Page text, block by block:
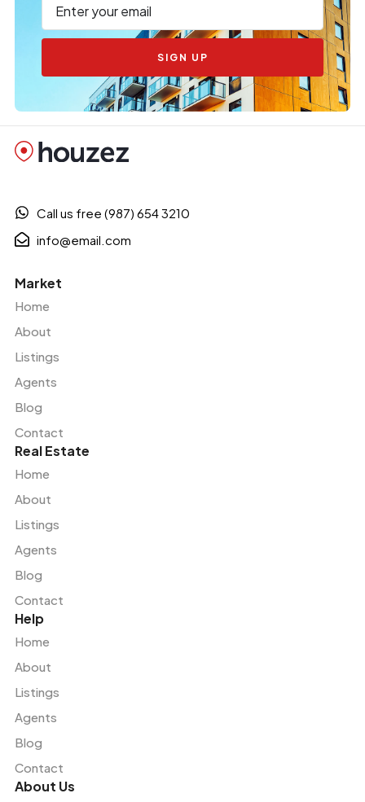
SIGN UP
Call us free (987) 654 3210
info@email.com
Market
Home
About
Listings
Agents
Blog
Contact
Real Estate
Home
About
Listings
Agents
Blog
Contact
Help
Home
About
Listings
Agents
Blog
Contact
About Us